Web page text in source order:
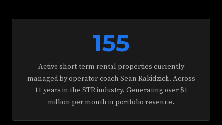
155
Active short-term rental properties currently
managed by operator-coach Sean Rakidzich. Across
11 years in the STR industry. Generating over $1
million per month in portfolio revenue.